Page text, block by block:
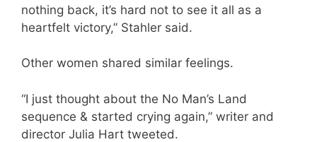
nothing back, it’s hard not to see it all as a
heartfelt victory,” Stahler said.
Other women shared similar feelings.
“I just thought about the No Man’s Land
sequence & started crying again,” writer and
director Julia Hart tweeted.